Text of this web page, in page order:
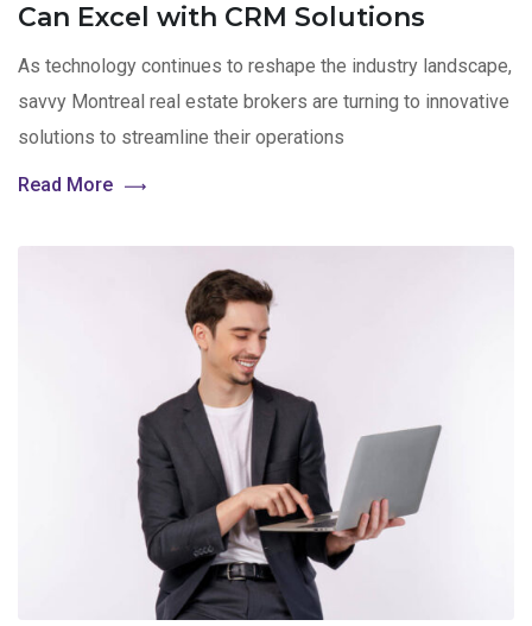
Can Excel with CRM Solutions
As technology continues to reshape the industry landscape,
savvy Montreal real estate brokers are turning to innovative
solutions to streamline their operations
Read More